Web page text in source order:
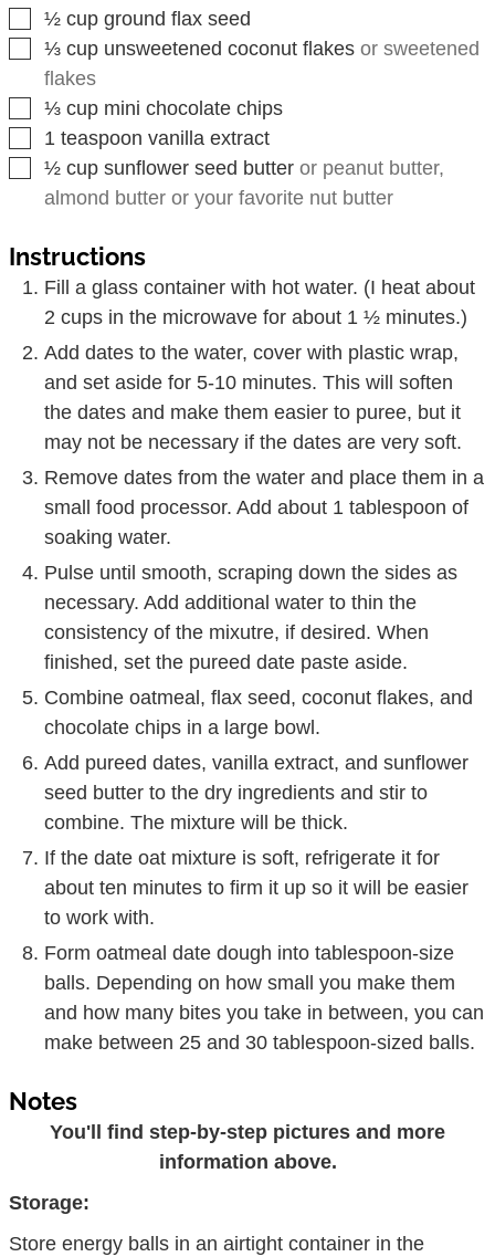
▢
½ cup ground flax seed
▢
⅓ cup unsweetened coconut flakes or sweetened
flakes
▢
⅓ cup mini chocolate chips
▢
1 teaspoon vanilla extract
▢
½ cup sunflower seed butter or peanut butter,
almond butter or your favorite nut butter
Instructions
Fill a glass container with hot water. (I heat about
2 cups in the microwave for about 1 ½ minutes.)
Add dates to the water, cover with plastic wrap,
and set aside for 5-10 minutes. This will soften
the dates and make them easier to puree, but it
may not be necessary if the dates are very soft.
Remove dates from the water and place them in a
small food processor. Add about 1 tablespoon of
soaking water.
Pulse until smooth, scraping down the sides as
necessary. Add additional water to thin the
consistency of the mixutre, if desired. When
finished, set the pureed date paste aside.
Combine oatmeal, flax seed, coconut flakes, and
chocolate chips in a large bowl.
Add pureed dates, vanilla extract, and sunflower
seed butter to the dry ingredients and stir to
combine. The mixture will be thick.
If the date oat mixture is soft, refrigerate it for
about ten minutes to firm it up so it will be easier
to work with.
Form oatmeal date dough into tablespoon-size
balls. Depending on how small you make them
and how many bites you take in between, you can
make between 25 and 30 tablespoon-sized balls.
Notes
You'll find step-by-step pictures and more
information above.
Storage:
Store energy balls in an airtight container in the